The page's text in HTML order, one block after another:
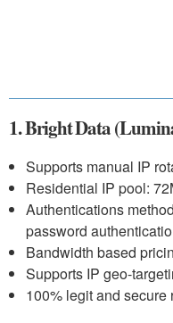
1. Bright Data
Supports manual IP
Residential IP pool:
Authentications
password
Bandwidth based
Supports IP geo-
100% legit and